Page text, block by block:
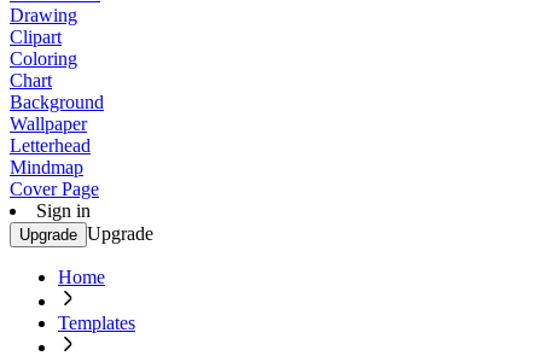
Drawing
Clipart
Coloring
Chart
Background
Wallpaper
Letterhead
Mindmap
Cover Page
Sign in
Upgrade Upgrade
Home
Templates